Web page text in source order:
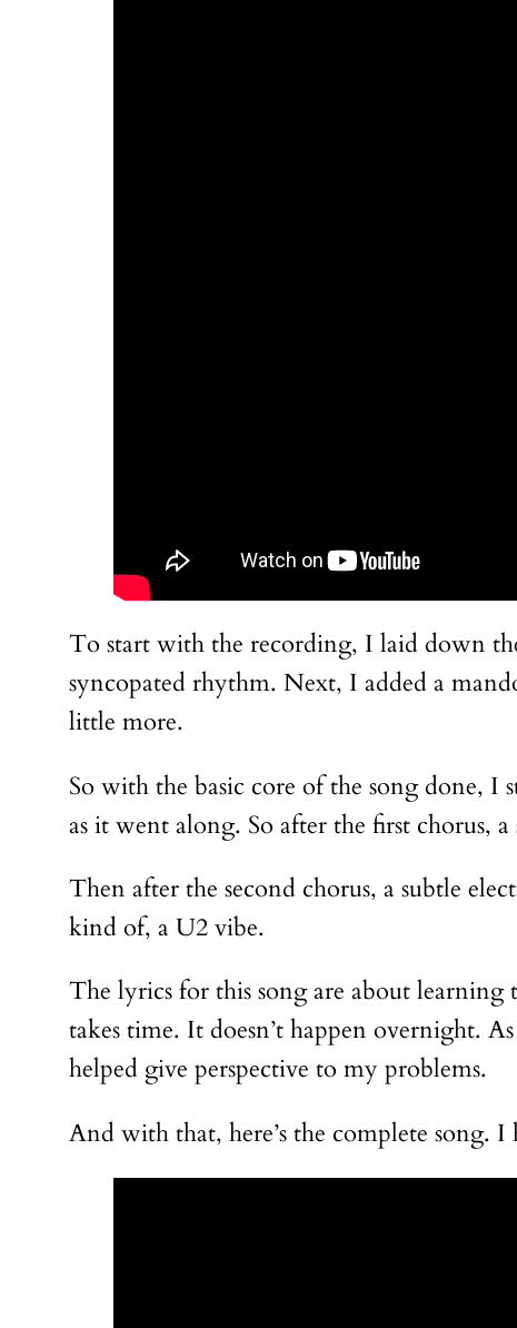
To start with the recording, I laid down
syncopated rhythm. Next, I added a
little more.
So with the basic core of the song done,
as it went along. So after the first chorus,
Then after the second chorus, a subtle
kind of, a U2 vibe.
The lyrics for this song are about
takes time. It doesn’t happen overnight.
helped give perspective to my problems.
And with that, here’s the complete song.